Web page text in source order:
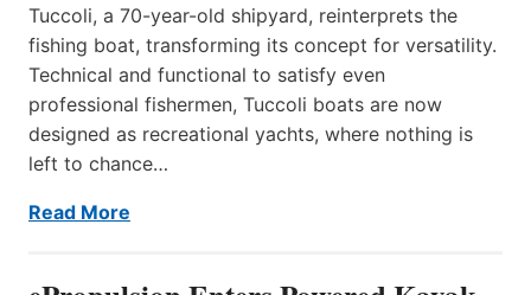
Tuccoli, a 70-year-old shipyard, reinterprets the
fishing boat, transforming its concept for versatility.
Technical and functional to satisfy even
professional fishermen, Tuccoli boats are now
designed as recreational yachts, where nothing is
left to chance…
Read More